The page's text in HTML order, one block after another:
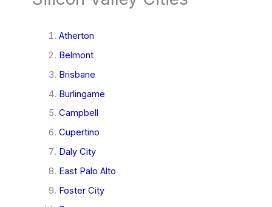
Atherton
Belmont
Brisbane
Burlingame
Campbell
Cupertino
Daly City
East Palo Alto
Foster City